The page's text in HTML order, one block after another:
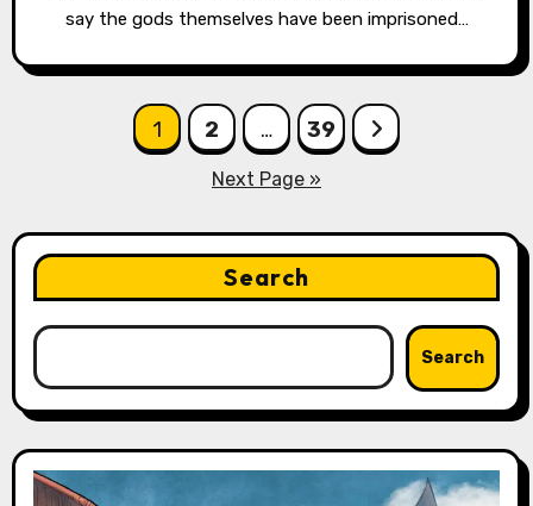
say the gods themselves have been imprisoned…
1 2 … 39
Next Page »
Search
Search